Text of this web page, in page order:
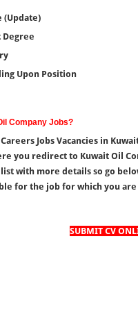
(Update)
Degree
Upon Position
Company Jobs?
Jobs Vacancies in
you redirect to Kuwait Oil
with more details so go
for the job for which you
SUBMIT CV